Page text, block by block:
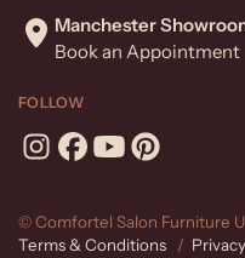
Manchester
Book an Appointment
FOLLOW
© Comfortel Salon Furniture
Terms & Conditions /